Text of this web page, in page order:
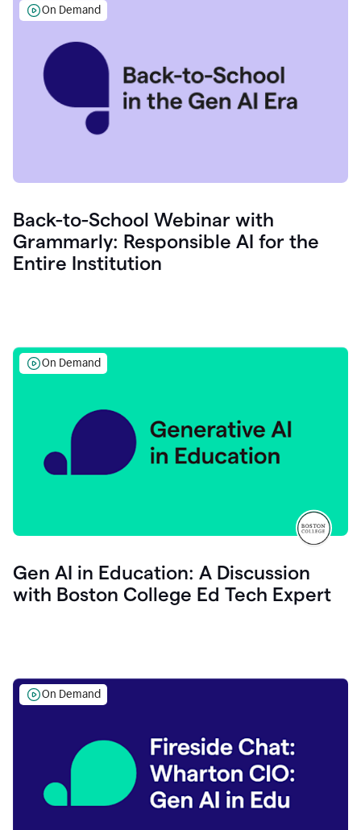
On Demand
Back-to-School Webinar with
Grammarly: Responsible AI for the
Entire Institution
On Demand
Gen AI in Education: A Discussion
with Boston College Ed Tech Expert
On Demand